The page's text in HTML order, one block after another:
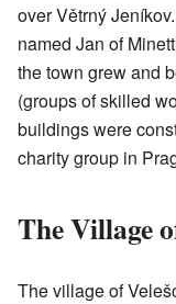
over Větrný
named Jan of
the town grew and
(groups of skilled
buildings were
charity group in
The Village
The village of